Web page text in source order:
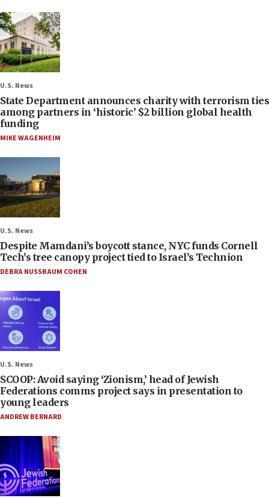
U.S. News
State Department announces charity with terrorism ties
among partners in ‘historic’ $2 billion global health
funding
MIKE WAGENHEIM
U.S. News
Despite Mamdani’s boycott stance, NYC funds Cornell
Tech’s tree canopy project tied to Israel’s Technion
DEBRA NUSSBAUM COHEN
U.S. News
SCOOP: Avoid saying ‘Zionism,’ head of Jewish
Federations comms project says in presentation to
young leaders
ANDREW BERNARD